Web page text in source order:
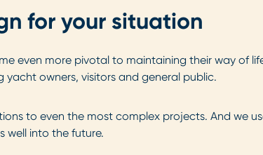
for your situation
even more pivotal to maintaining their way of
owners, visitors and general public.
to even the most complex projects. And we
well into the future.